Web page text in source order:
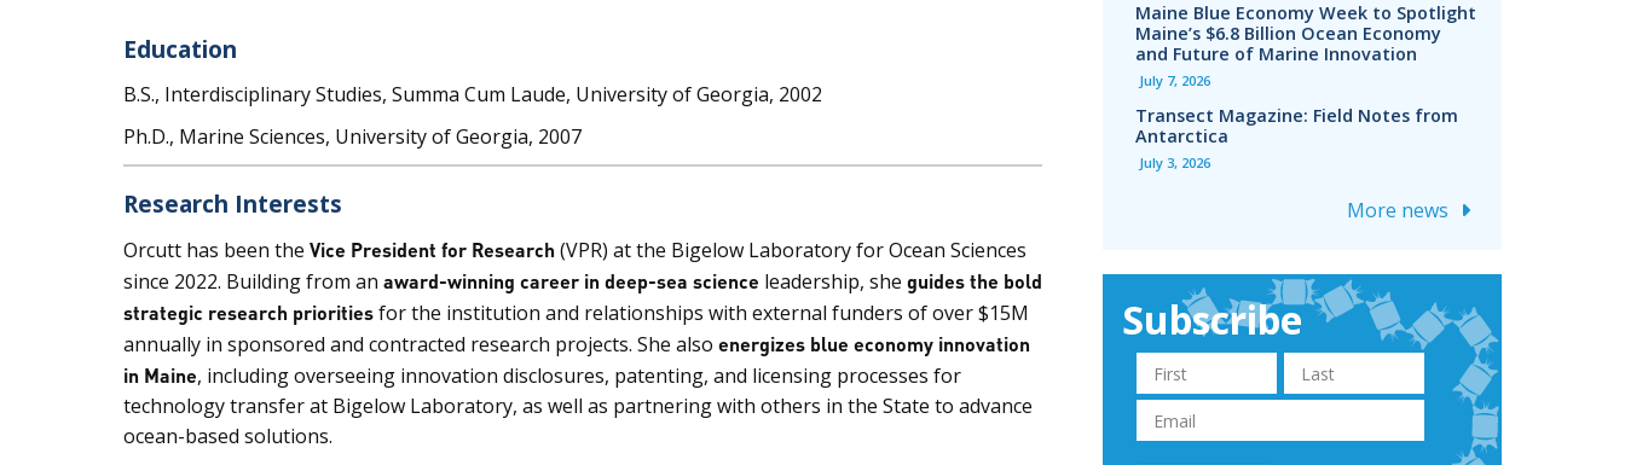
Education
B.S., Interdisciplinary Studies, Summa Cum Laude, University of Georgia, 2002
Ph.D., Marine Sciences, University of Georgia, 2007
Research Interests
Orcutt has been the Vice President for Research (VPR) at the Bigelow Laboratory for Ocean Sciences
since 2022. Building from an award-winning career in deep-sea science leadership, she guides the bold
strategic research prioritiesfor the institution and relationships with external funders of over $15M
annually in sponsored and contracted research projects. She also energizes blue economy innovation
in Maine, including overseeing innovation disclosures, patenting, and licensing processes for
technology transfer at Bigelow Laboratory, as well as partnering with others in the State to advance
ocean-based solutions.
Maine Blue Economy Week to Spotlight
Maine’s $6.8 Billion Ocean Economy
and Future of Marine Innovation
July 7, 2026
Transect Magazine: Field Notes from
Antarctica
July 3, 2026
More news
Subscribe